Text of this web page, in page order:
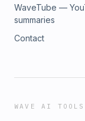
WaveTube —
summaries
Contact
WAVE AI TOOLS